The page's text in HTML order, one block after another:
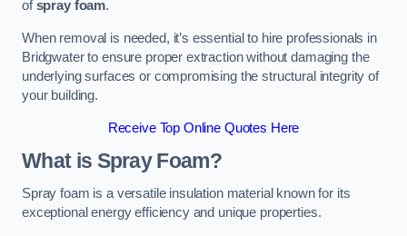
ofspray foam.
When removal is needed, it’s essential to hire professionals in
Bridgwater to ensure proper extraction without damaging the
underlying surfaces or compromising the structural integrity of
your building.
Receive Top Online Quotes Here
What is Spray Foam?
Spray foam is a versatile insulation material known for its
exceptional energy efficiency and unique properties.